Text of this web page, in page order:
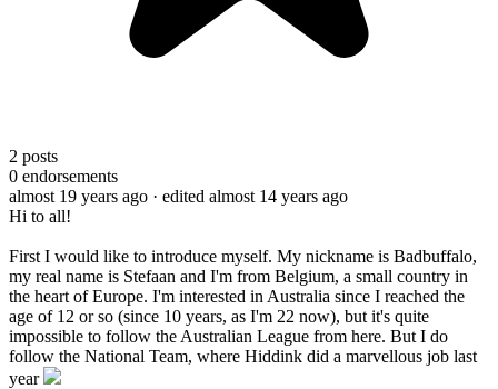
2 posts
0 endorsements
almost 19 years ago · edited almost 14 years ago
Hi to all!
First I would like to introduce myself. My nickname is Badbuffalo,
my real name is Stefaan and I'm from Belgium, a small country in
the heart of Europe. I'm interested in Australia since I reached the
age of 12 or so (since 10 years, as I'm 22 now), but it's quite
impossible to follow the Australian League from here. But I do
follow the National Team, where Hiddink did a marvellous job last
year